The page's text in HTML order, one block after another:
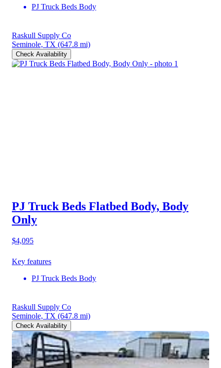
PJ Truck Beds Body
Raskull Supply Co
Seminole, TX (647.8 mi)
Check Availability
PJ Truck Beds Flatbed Body, Body
Only
$4,095
Key features
PJ Truck Beds Body
Raskull Supply Co
Seminole, TX (647.8 mi)
Check Availability